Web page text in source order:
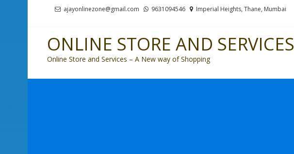
ajayonlinezone@gmail.com 9631094546 Imperial Heights, Thane, Mumbai
ONLINE STORE AND SERVICES
Online Store and Services – A New way of Shopping